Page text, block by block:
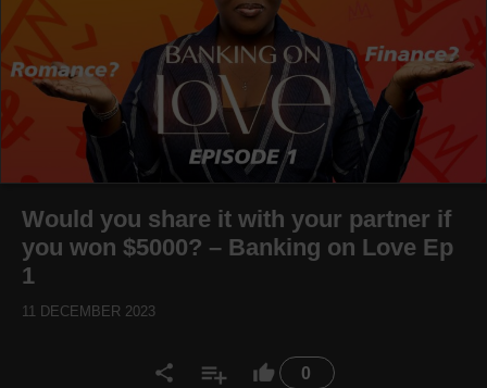
0
Would you share it with your partner if
you won $5000? – Banking on Love Ep
1
11 DECEMBER 2023